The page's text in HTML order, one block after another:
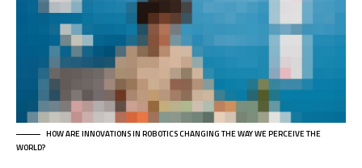
HOW ARE INNOVATIONS IN ROBOTICS CHANGING THE WAY WE PERCEIVE THE
WORLD?